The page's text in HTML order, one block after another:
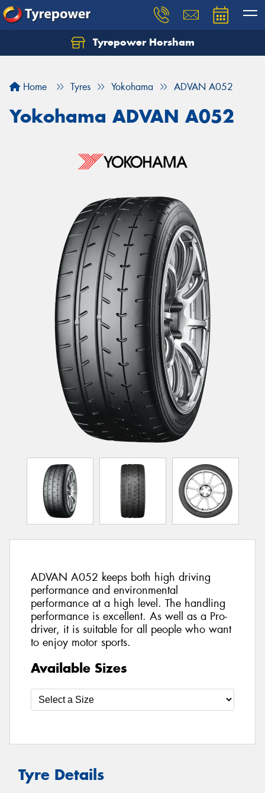
Tyrepower Horsham
Home Tyres Yokohama ADVAN A052
Yokohama ADVAN A052
ADVAN A052 keeps both high driving
performance and environmental
performance at a high level. The handling
performance is excellent. As well as a Pro-
driver, it is suitable for all people who want
to enjoy motor sports.
Available Sizes
Tyre Details